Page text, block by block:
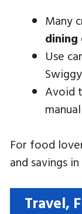
Many
dining
Use
Avoid
For food
and savings
Travel,